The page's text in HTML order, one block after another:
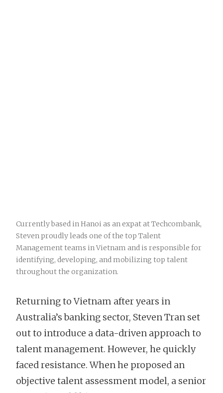
Currently based in Hanoi as an expat at Techcombank,
Steven proudly leads one of the top Talent
Management teams in Vietnam and is responsible for
identifying, developing, and mobilizing top talent
throughout the organization.
Returning to Vietnam after years in
Australia’s banking sector, Steven Tran set
out to introduce a data-driven approach to
talent management. However, he quickly
faced resistance. When he proposed an
objective talent assessment model, a senior